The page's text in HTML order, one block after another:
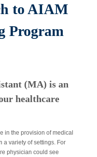
to AIAM
Program
(MA) is an
healthcare
in the provision of medical
a variety of settings. For
physician could see